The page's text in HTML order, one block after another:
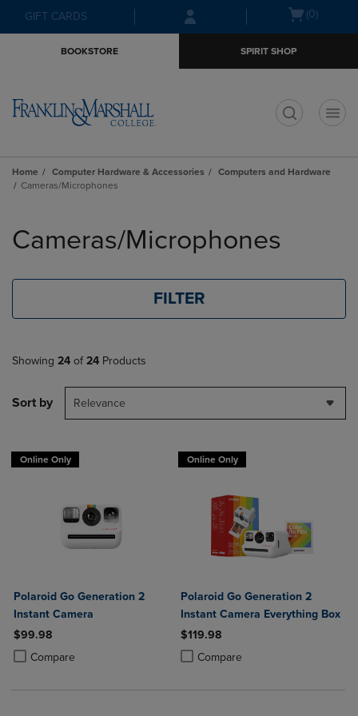
Skip
to
Skip
to
menu
GIFT CARDS
Open(0)
BOOKSTORE SPIRIT SHOP
Home Computer Hardware & Accessories
Computers and Hardware
Cameras/Microphones
products
Cameras/Microphones
FILTER
Showing 24 of 24 Products
Sort by Relevance
Online Only
Polaroid Go Generation 2
Instant Camera
$99.98
Compare
Product added, Select 2 to 4 Products to Compare, Items added for
Product removed, Select 2 to 4 Products to Compare, Items added
Online Only
Polaroid Go Generation 2
Instant Camera Everything Box
$119.98
Compare
Product added, Select 2 to 4
Product removed, Select 2 to 4